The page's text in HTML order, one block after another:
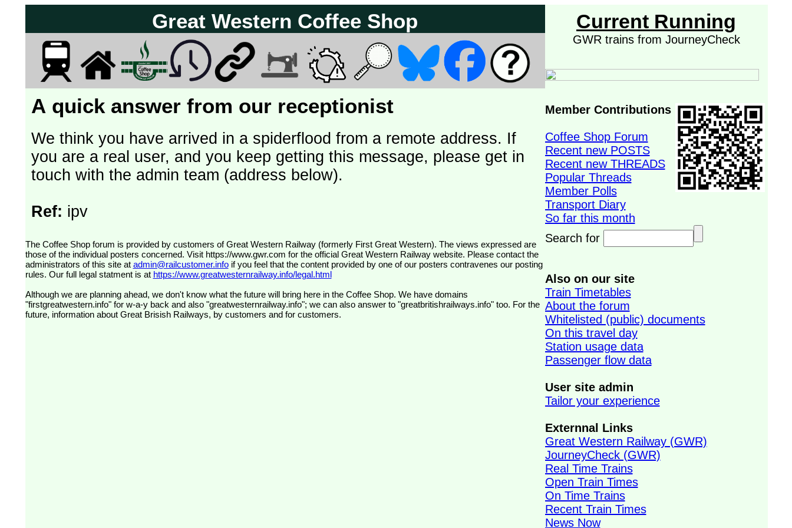
Great Western Coffee Shop
A quick answer from our receptionist
We think you have arrived in a spiderflood from a remote address. If
you are a real user, and you keep getting this message, please get in
touch with the admin team (address below).
Ref: ipv
The Coffee Shop forum is provided by customers of Great Western Railway (formerly First Great Western). The views expressed are
those of the individual posters concerned. Visit https://www.gwr.com for the official Great Western Railway website. Please contact the
administrators of this site at admin@railcustomer.infoif you feel that the content provided by one of our posters contravenes our posting
rules. Our full legal statment is at https://www.greatwesternrailway.info/legal.html
Although we are planning ahead, we don't know what the future will bring here in the Coffee Shop. We have domains
"firstgreatwestern.info" for w-a-y back and also "greatwesternrailway.info"; we can also answer to "greatbritishrailways.info" too. For the
future, information about Great Brisish Railways, by customers and for customers.
Current Running
GWR trains from JourneyCheck
Member Contributions
Coffee Shop Forum
Recent new POSTS
Recent new THREADS
Popular Threads
Member Polls
Transport Diary
So far this month
Search for
Also on our site
Train Timetables
About the forum
Whitelisted (public) documents
On this travel day
Station usage data
Passenger flow data
User site admin
Tailor your experience
Externnal Links
Great Western Railway (GWR)
JourneyCheck (GWR)
Real Time Trains
Open Train Times
On Time Trains
Recent Train Times
News Now